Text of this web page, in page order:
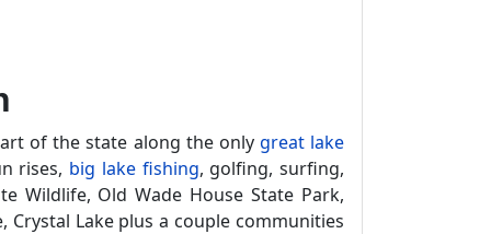
of the state along the only great lake
rises, big lake fishing, golfing, surfing,
Wildlife, Old Wade House State Park,
Crystal Lake plus a couple communities